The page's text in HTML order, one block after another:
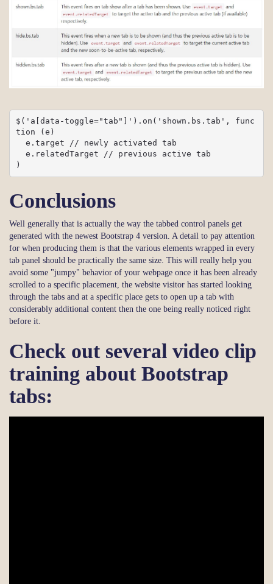
$('a[data-toggle="tab"]').on('shown.bs.tab', func
tion (e)
)
Conclusions
Well generally that is actually the way the tabbed control panels get
generated with the newest Bootstrap 4 version. A detail to pay attention
for when producing them is that the various elements wrapped in every
tab panel should be practically the same size. This will really help you
avoid some "jumpy" behavior of your webpage once it has been already
scrolled to a specific placement, the website visitor has started looking
through the tabs and at a specific place gets to open up a tab with
considerably additional content then the one being really noticed right
before it.
Check out several video clip
training about Bootstrap
tabs: